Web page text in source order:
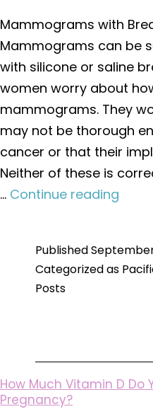
Mammograms with
Mammograms can be
with silicone or saline
women worry about
mammograms. They
may not be thorough
cancer or that their
Neither of these is
… Continue reading
PublishedSeptember
Categorized as
Posts
How Much Vitamin D Do
Pregnancy?